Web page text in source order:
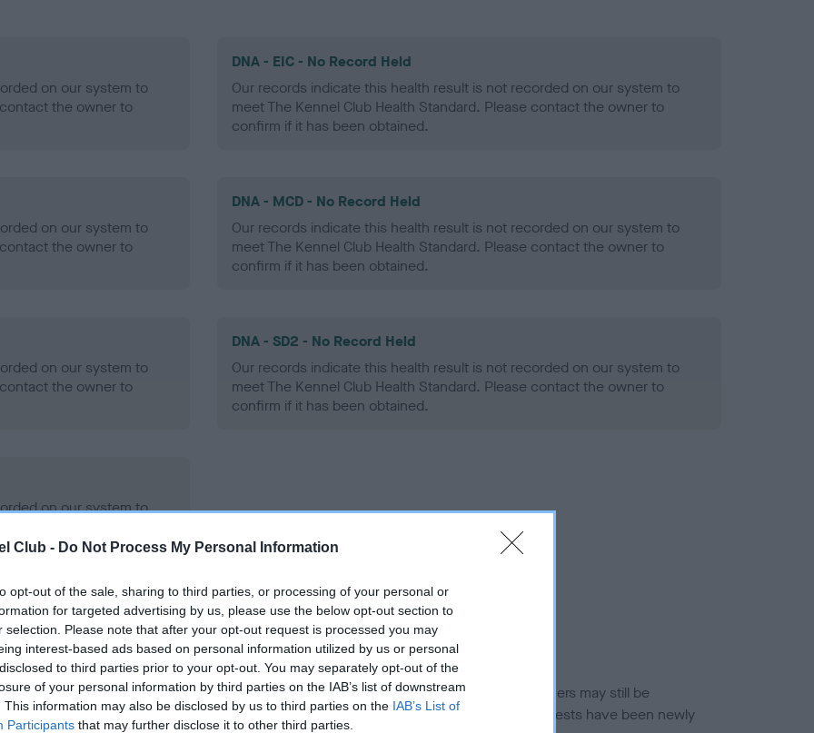
Club - Do Not Process My Personal Information
opt-out of the sale, sharing to third parties, or processing of your personal or
for targeted advertising by us, please use the below opt-out section to
selection. Please note that after your opt-out request is processed you may
interest-based ads based on personal information utilized by us or personal
to third parties prior to your opt-out. You may separately opt-out of the
of your personal information by third parties on the IAB’s list of downstream
This information may also be disclosed by us to third parties on the IAB’s List of
Participants that may further disclose it to other third parties.
on our system to
the owner to
DNA - EIC - No Record Held
Our records indicate this health result is not recorded on our system to
meet The Kennel Club Health Standard. Please contact the owner to
confirm if it has been obtained.
on our system to
the owner to
DNA - MCD - No Record Held
Our records indicate this health result is not recorded on our system to
meet The Kennel Club Health Standard. Please contact the owner to
confirm if it has been obtained.
on our system to
the owner to
DNA - SD2 - No Record Held
Our records indicate this health result is not recorded on our system to
meet The Kennel Club Health Standard. Please contact the owner to
confirm if it has been obtained.
on our system to
the owner to
in ourHealth Standard. Some tests may be newly introduced for this breed, and owners may still be
time with scientific evidence, some dogs may not yet fully meet current guidance if tests have been newly